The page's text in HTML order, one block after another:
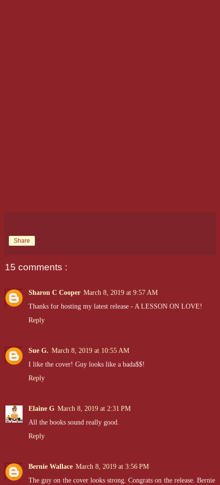
Share
15 comments :
Sharon C Cooper March 8, 2019 at 9:57 AM
Thanks for hosting my latest release - A LESSON ON LOVE!
Reply
Sue G. March 8, 2019 at 10:55 AM
I like the cover! Guy looks like a bada$$!
Reply
Elaine G March 8, 2019 at 2:31 PM
All the books sound really good.
Reply
Bernie Wallace March 8, 2019 at 3:56 PM
The guy on the cover looks strong. Congrats on the release. Bernie